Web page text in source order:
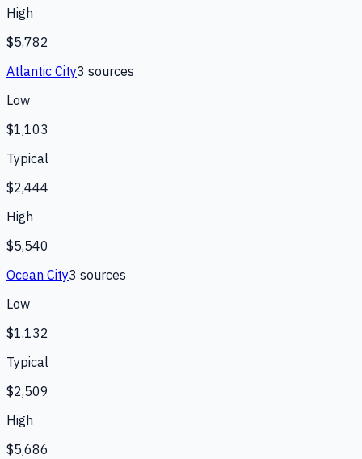
High
$5,782
Atlantic City3 sources
Low
$1,103
Typical
$2,444
High
$5,540
Ocean City3 sources
Low
$1,132
Typical
$2,509
High
$5,686